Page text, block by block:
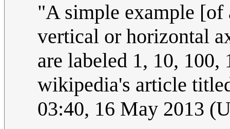
"A simple example [of
vertical or horizontal
are labeled 1, 10,
wikipedia's article
03:40, 16 May 2013